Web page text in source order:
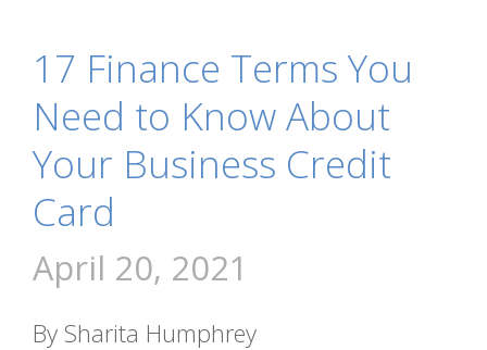
17 Finance Terms You
Need to Know About
Your Business Credit
Card
April 20, 2021
By Sharita Humphrey